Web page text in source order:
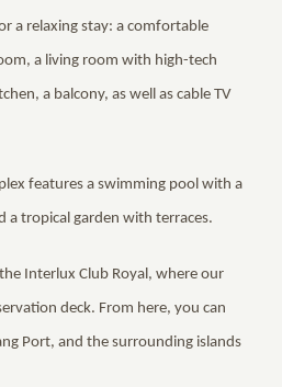
a relaxing stay: a comfortable
a living room with high-tech
a balcony, as well as cable TV
features a swimming pool with a
a tropical garden with terraces.
Interlux Club Royal, where our
deck. From here, you can
Port, and the surrounding islands